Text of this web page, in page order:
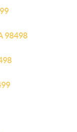
98498